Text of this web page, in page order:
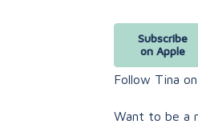
Subscribe
on Apple
Follow Tina on
Want to be a